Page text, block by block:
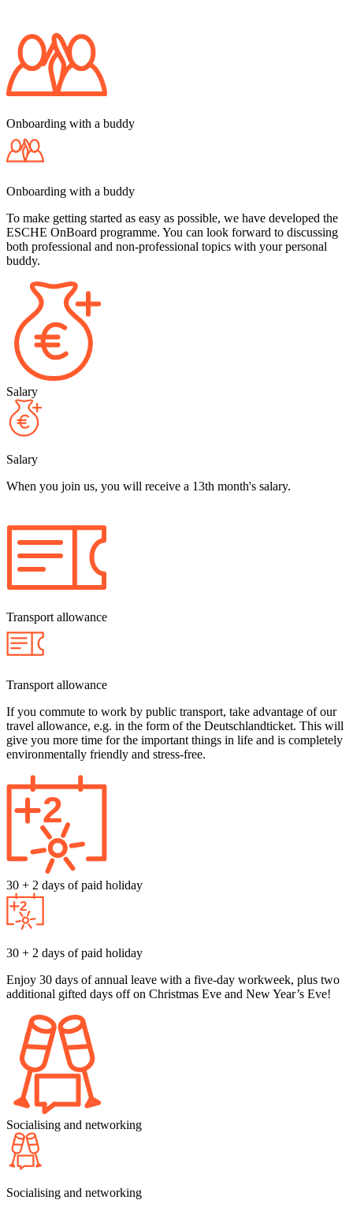
Onboarding with a buddy
Onboarding with a buddy
To make getting started as easy as possible, we have developed the
ESCHE OnBoard programme. You can look forward to discussing
both professional and non-professional topics with your personal
buddy.
Salary
Salary
When you join us, you will receive a 13th month's salary.
Transport allowance
Transport allowance
If you commute to work by public transport, take advantage of our
travel allowance, e.g. in the form of the Deutschlandticket. This will
give you more time for the important things in life and is completely
environmentally friendly and stress-free.
30 + 2 days of paid holiday
30 + 2 days of paid holiday
Enjoy 30 days of annual leave with a five-day workweek, plus two
additional gifted days off on Christmas Eve and New Year’s Eve!
Socialising and networking
Socialising and networking